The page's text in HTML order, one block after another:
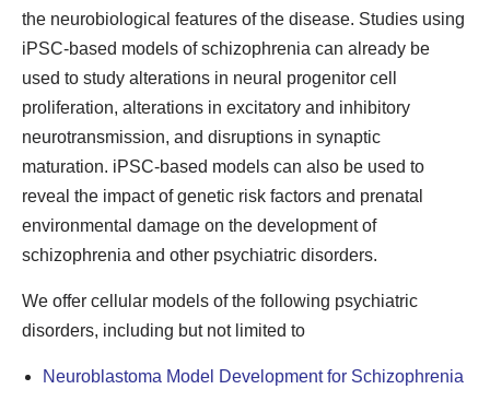
the neurobiological features of the disease. Studies using
iPSC-based models of schizophrenia can already be
used to study alterations in neural progenitor cell
proliferation, alterations in excitatory and inhibitory
neurotransmission, and disruptions in synaptic
maturation. iPSC-based models can also be used to
reveal the impact of genetic risk factors and prenatal
environmental damage on the development of
schizophrenia and other psychiatric disorders.
We offer cellular models of the following psychiatric
disorders, including but not limited to
Neuroblastoma Model Development for Schizophrenia